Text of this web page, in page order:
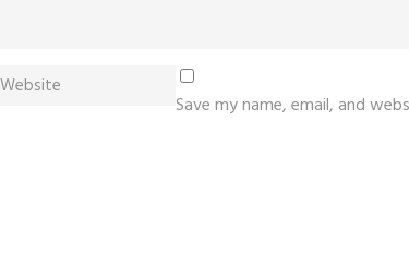
Save my name, email, and